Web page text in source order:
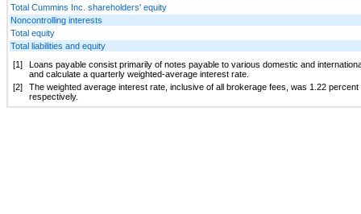
Total Cummins Inc. shareholders' equity
Noncontrolling interests
Total equity
Total liabilities and equity
[1]
Loans payable consist primarily of notes payable to various domestic and
and calculate a quarterly weighted-average interest rate.
[2]
The weighted average interest rate, inclusive of all brokerage fees, was 1.22 percent
respectively.